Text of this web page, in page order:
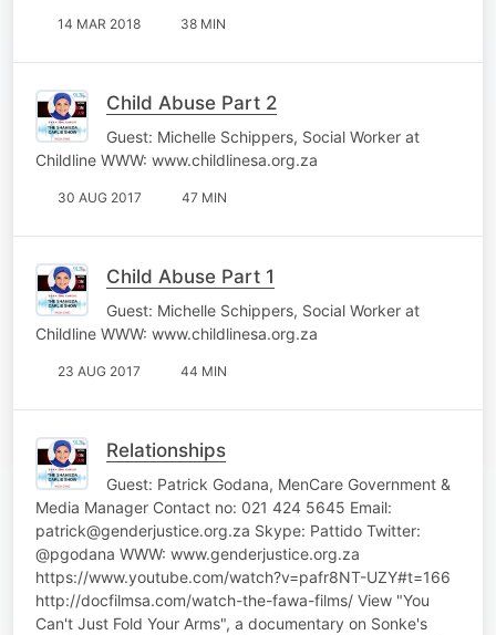
14 MAR 2018 38 MIN
Child Abuse Part 2
Guest: Michelle Schippers, Social Worker at
Childline WWW: www.childlinesa.org.za
30 AUG 2017 47 MIN
Child Abuse Part 1
Guest: Michelle Schippers, Social Worker at
Childline WWW: www.childlinesa.org.za
23 AUG 2017 44 MIN
Relationships
Guest: Patrick Godana, MenCare Government &
Media Manager Contact no: 021 424 5645 Email:
patrick@genderjustice.org.za Skype: Pattido Twitter:
@pgodana WWW: www.genderjustice.org.za
https://www.youtube.com/watch?v=pafr8NT-UZY#t=166
http://docfilmsa.com/watch-the-fawa-films/ View "You
Can't Just Fold Your Arms", a documentary on Sonke's